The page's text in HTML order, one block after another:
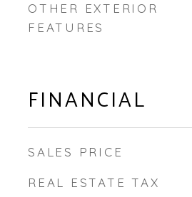
OTHER EXTERIOR
FEATURES
FINANCIAL
SALES PRICE
REAL ESTATE TAX